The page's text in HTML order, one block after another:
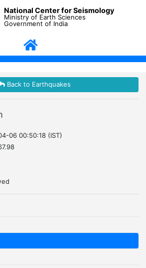
National Center for Seismology
Ministry of Earth Sciences
Government of India
Back to Earthquakes
06 00:50:18 (IST)